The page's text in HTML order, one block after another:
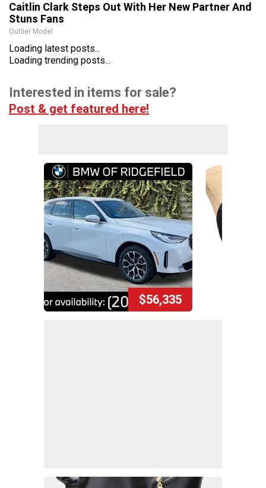
Caitlin Clark Steps Out With Her New Partner And
Stuns Fans
Outlier Model
Loading latest posts...
Loading trending posts...
Interested in items for sale?
Post & get featured here!
$56,335